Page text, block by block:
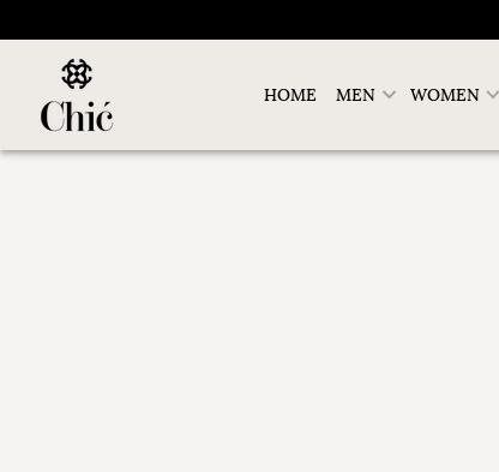
HOME MEN WOMEN